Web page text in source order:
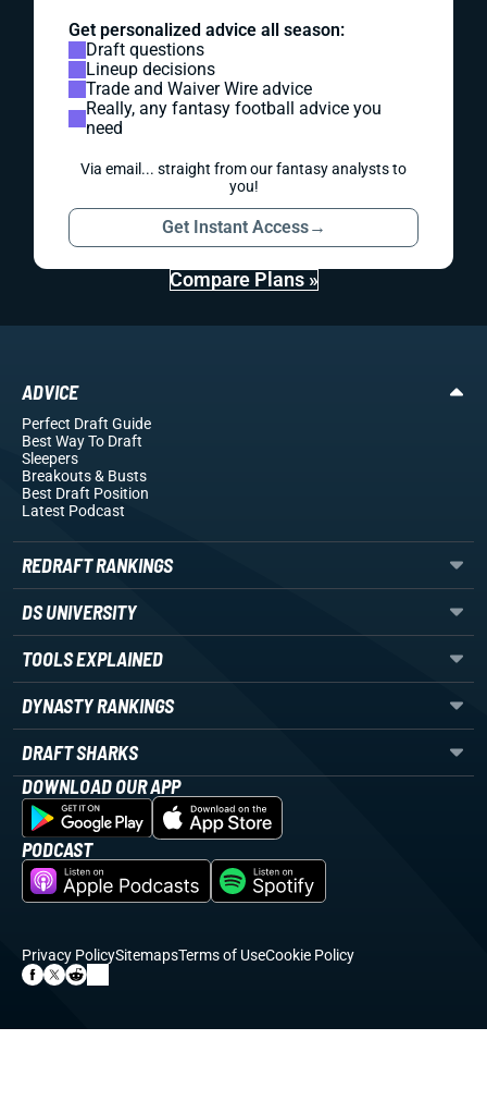
Get personalized advice all season:
Draft questions
Lineup decisions
Trade and Waiver Wire advice
Really, any fantasy football advice you
need
Via email... straight from our fantasy analysts to
you!
Get Instant Access→
Compare Plans »
ADVICE
Perfect Draft Guide
Best Way To Draft
Sleepers
Breakouts& Busts
Best Draft Position
Latest Podcast
REDRAFT RANKINGS
DS UNIVERSITY
TOOLS EXPLAINED
DYNASTY RANKINGS
DRAFT SHARKS
DOWNLOAD OUR APP
PODCAST
Privacy PolicySitemapsTerms of UseCookie Policy